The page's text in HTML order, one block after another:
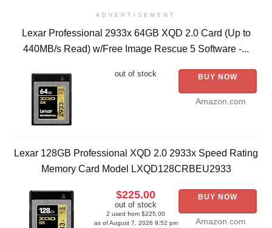
ADVERTISEMENT
Lexar Professional 2933x 64GB XQD 2.0 Card (Up to
440MB/s Read) w/Free Image Rescue 5 Software -...
out of stock BUY NOW
Amazon.com
Lexar 128GB Professional XQD 2.0 2933x Speed Rating
Memory Card Model LXQD128CRBEU2933
$225.00
out of stock
2 used from $225.00
as of August 7, 2026 9:52 pm
BUY NOW
Amazon.com